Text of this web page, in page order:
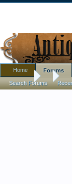
Forums
Home Forums
Search Forums